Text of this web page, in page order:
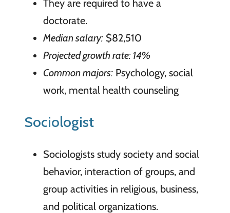
They are required to have a
doctorate.
Median salary:$82,510
Projected growth rate: 14%
Common majors:Psychology, social
work, mental health counseling
Sociologist
Sociologists study society and social
behavior, interaction of groups, and
group activities in religious, business,
and political organizations.